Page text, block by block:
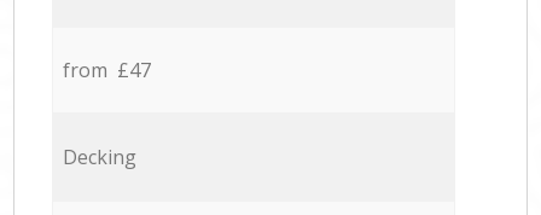
from £47
Decking